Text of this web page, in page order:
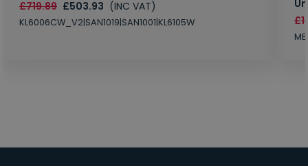
£719.89 £503.93 (INC VAT)
KL6006CW_V2|SAN1019|SAN1001|KL6105W